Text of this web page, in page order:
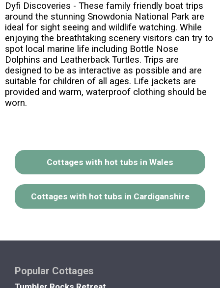
Dyfi Discoveries - These family friendly boat trips
around the stunning Snowdonia National Park are
ideal for sight seeing and wildlife watching. While
enjoying the breathtaking scenery visitors can try to
spot local marine life including Bottle Nose
Dolphins and Leatherback Turtles. Trips are
designed to be as interactive as possible and are
suitable for children of all ages. Life jackets are
provided and warm, waterproof clothing should be
worn.
Cottages with hot tubs in Wales
Cottages with hot tubs in Cardiganshire
Popular Cottages